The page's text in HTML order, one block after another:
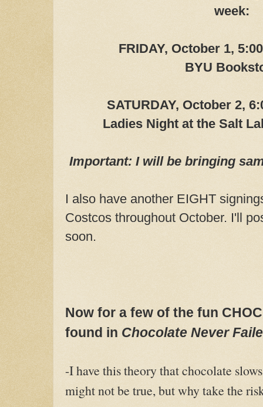
week:
FRIDAY, October 1,
BYU
SATURDAY, October 2,
Ladies Night at the Salt
Important: I will be bringing
I also have another EIGHT
Costcos throughout October. I'll
soon.
Now for a few of the fun
found in Chocolate Never
-I have this theory that chocolate
might not be true, but why take the